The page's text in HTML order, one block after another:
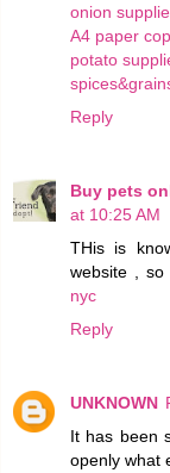
onion
A4 paper
potato
Reply
Buy pets
at 10:25 AM
THis is
website ,
nyc
Reply
UNKNOWN
It has been
openly what